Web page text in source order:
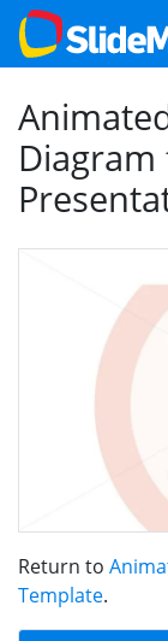
Diagram
Return to
Template.